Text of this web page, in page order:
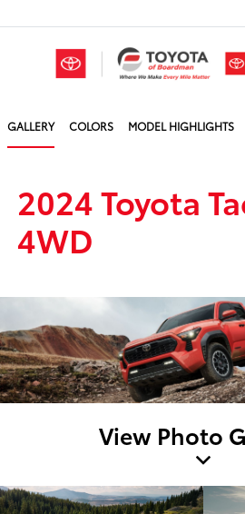
GALLERY COLORS MODEL HIGHLIGHTS
2024 Toyota
4WD
View Photo